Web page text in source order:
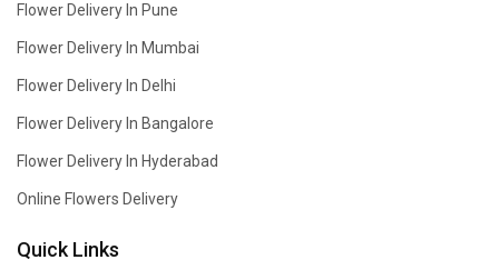
Flower Delivery In Pune
Flower Delivery In Mumbai
Flower Delivery In Delhi
Flower Delivery In Bangalore
Flower Delivery In Hyderabad
Online Flowers Delivery
Quick Links